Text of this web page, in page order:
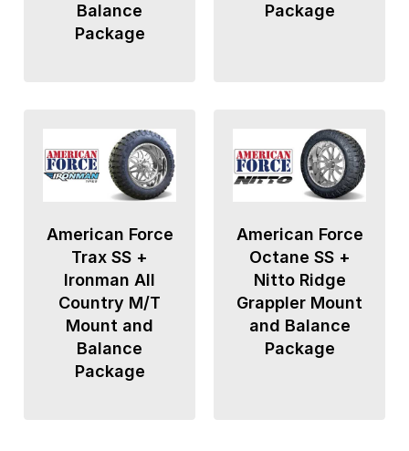
Balance
Package
Package
American Force
Trax SS +
Ironman All
Country M/T
Mount and
Balance
Package
American Force
Octane SS +
Nitto Ridge
Grappler Mount
and Balance
Package